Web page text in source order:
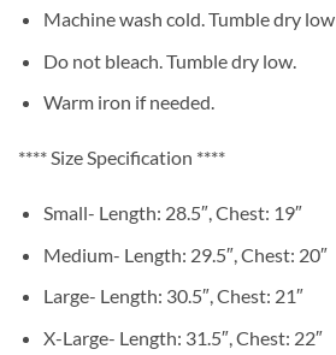
Machine wash cold. Tumble dry low
Do not bleach. Tumble dry low.
Warm iron if needed.
**** Size Specification ****
Small- Length: 28.5″, Chest: 19″
Medium- Length: 29.5″, Chest: 20″
Large- Length: 30.5″, Chest: 21″
X-Large- Length: 31.5″, Chest: 22″